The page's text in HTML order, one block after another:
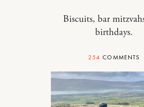
Biscuits, bar
birthdays.
254 COMMENTS